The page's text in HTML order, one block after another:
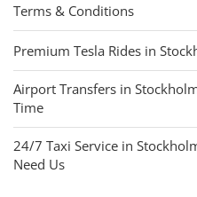
Terms & Conditions
Premium Tesla Rides in
Airport Transfers in
Time
24/7 Taxi Service in
Need Us